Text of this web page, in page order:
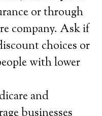
or through
company. Ask if
choices or
with lower
and